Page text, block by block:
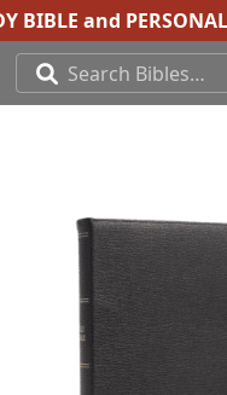
BIBLE and